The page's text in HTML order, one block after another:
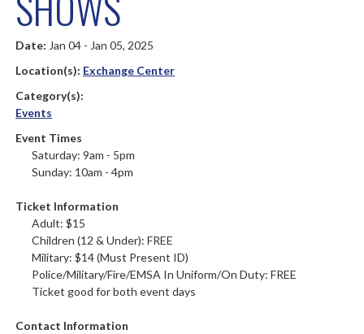
Date: Jan 04 - Jan 05, 2025
Location(s): Exchange Center
Category(s):
Events
Event Times
Saturday: 9am - 5pm
Sunday: 10am - 4pm
Ticket Information
Adult: $15
Children (12 & Under): FREE
Military: $14 (Must Present ID)
Police/Military/Fire/EMSA In Uniform/On Duty: FREE
Ticket good for both event days
Contact Information